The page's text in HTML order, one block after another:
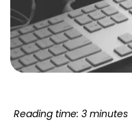
Reading time: 3 minutes